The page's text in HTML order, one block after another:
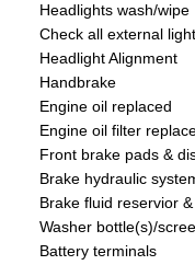
Headlights wash/wipe
Check all external
Headlight Alignment
Handbrake
Engine oil replaced
Engine oil filter
Front brake pads &
Brake hydraulic
Brake fluid reservior
Washer bottle(s)/
Battery terminals